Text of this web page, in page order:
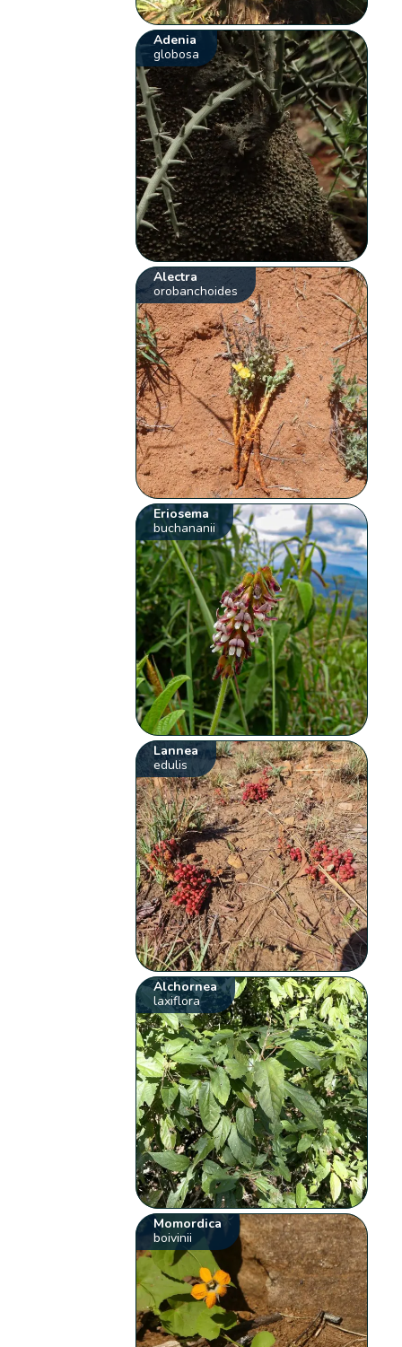
Adenia
globosa
Alectra
orobanchoides
Eriosema
buchananii
Lannea
edulis
Alchornea
laxiflora
Momordica
boivinii